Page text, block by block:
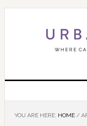
YOU ARE HERE: HOME /